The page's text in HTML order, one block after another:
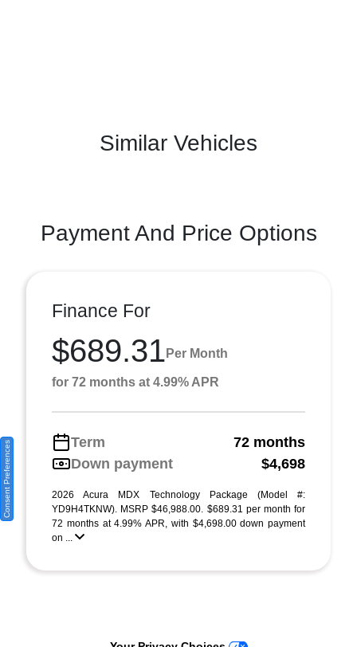
Similar Vehicles
Payment And Price Options
Finance For
$689.31 Per Month
for 72 months at 4.99% APR
Term
72 months
Down payment
$4,698
2026 Acura MDX Technology Package (Model #:
YD9H4TKNW). MSRP $46,988.00. $689.31 per month for
72 months at 4.99% APR, with $4,698.00 down payment
on ...
Consent Preferences